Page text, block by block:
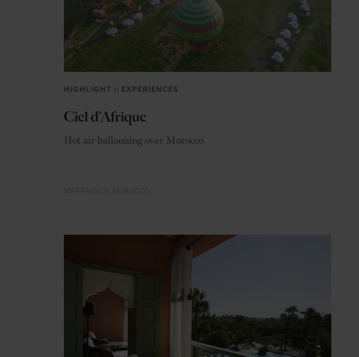
HIGHLIGHT in EXPERIENCES
Ciel d’Afrique
Hot air ballooning over Morocco